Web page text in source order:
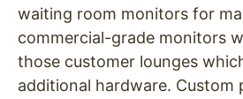
waiting room monitors for
commercial-grade monitors
those customer lounges
additional hardware. Custom